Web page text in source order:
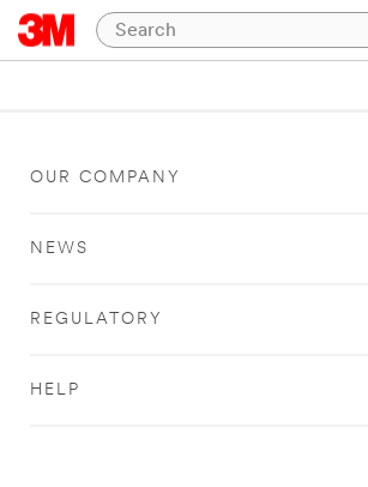
OUR COMPANY
NEWS
REGULATORY
HELP